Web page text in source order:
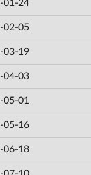
01-24
02-05
03-19
04-03
05-01
05-16
06-18